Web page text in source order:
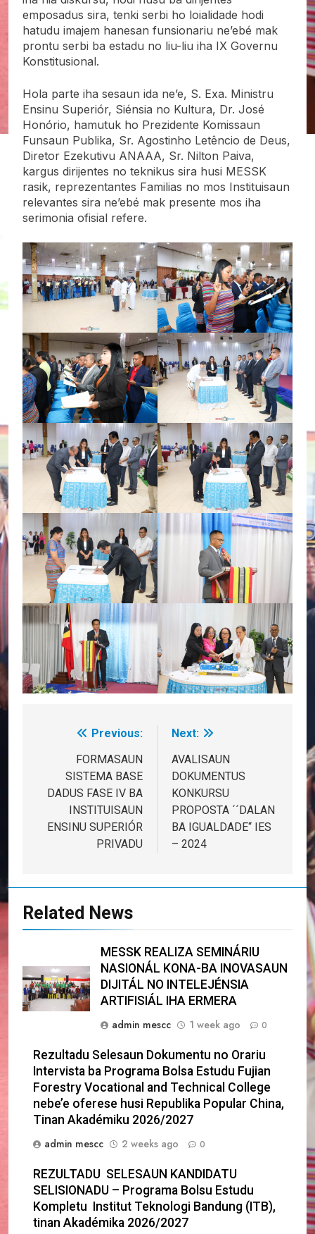
emposadus sira, tenki serbi ho loialidade hodi
hatudu imajem hanesan funsionariu ne’ebé mak
prontu serbi ba estadu no liu-liu iha IX Governu
Konstitusional.
Hola parte iha sesaun ida ne’e, S. Exa. Ministru
Ensinu Superiór, Siénsia no Kultura, Dr. José
Honório, hamutuk ho Prezidente Komissaun
Funsaun Publika, Sr. Agostinho Letêncio de Deus,
Diretor Ezekutivu ANAAA, Sr. Nilton Paiva,
kargus dirijentes no teknikus sira husi MESSK
rasik, reprezentantes Familias no mos Instituisaun
relevantes sira ne’ebé mak presente mos iha
serimonia ofisial refere.
navigation
Previous:
FORMASAUN
SISTEMA BASE
DADUS FASE IV BA
INSTITUISAUN
ENSINU SUPERIÓR
PRIVADU
Next:
AVALISAUN
DOKUMENTUS
KONKURSU
PROPOSTA ´´DALAN
BA IGUALDADE“ IES
– 2024
Related News
MESSK REALIZA SEMINÁRIU
NASIONÁL KONA-BA INOVASAUN
DIJITÁL NO INTELEJÉNSIA
ARTIFISIÁL IHA ERMERA
admin mescc
1 week ago 0
Rezultadu Selesaun Dokumentu no Orariu
Intervista ba Programa Bolsa Estudu Fujian
Forestry Vocational and Technical College
nebe’e oferese husi Republika Popular China,
Tinan Akadémiku 2026/2027
admin mescc
2 weeks ago 0
REZULTADU SELESAUN KANDIDATU
SELISIONADU – Programa Bolsu Estudu
Kompletu Institut Teknologi Bandung (ITB),
tinan Akadémika 2026/2027